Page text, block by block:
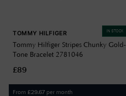
IN STOCK
TOMMY HILFIGER
Tommy Hilfiger Stripes Chunky Gold-
Tone Bracelet 2781046
£89
From £29.67 per month